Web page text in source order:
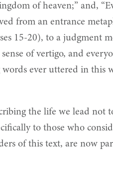
of heaven;” and,
from an entrance
15-20), to a judgment
of vertigo, and
ever uttered in
the life we lead
to those who
of this text, are now